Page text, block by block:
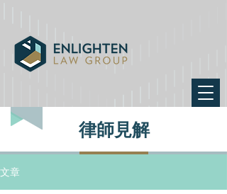
文章
律師見解